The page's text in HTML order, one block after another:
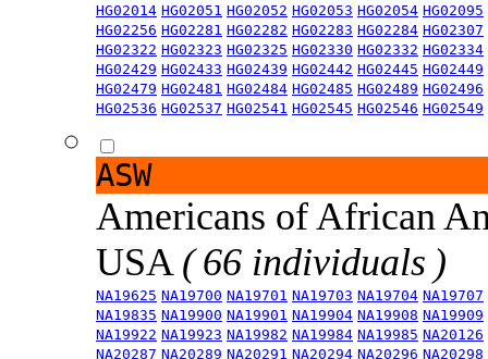
HG02014 HG02051 HG02052 HG02053 HG02054 HG02095
HG02256 HG02281 HG02282 HG02283 HG02284 HG02307
HG02322 HG02323 HG02325 HG02330 HG02332 HG02334
HG02429 HG02433 HG02439 HG02442 HG02445 HG02449
HG02479 HG02481 HG02484 HG02485 HG02489 HG02496
HG02536 HG02537 HG02541 HG02545 HG02546 HG02549
ASW
Americans of African
USA ( 66 individuals )
NA19625 NA19700 NA19701 NA19703 NA19704 NA19707
NA19835 NA19900 NA19901 NA19904 NA19908 NA19909
NA19922 NA19923 NA19982 NA19984 NA19985 NA20126
NA20287 NA20289 NA20291 NA20294 NA20296 NA20298